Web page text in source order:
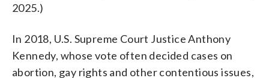
2025.)
In 2018, U.S. Supreme Court Justice Anthony
Kennedy, whose vote often decided cases on
abortion, gay rights and other contentious issues,